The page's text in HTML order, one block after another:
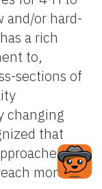
and/or hard-
a rich
to,
sections of
changing
that
more